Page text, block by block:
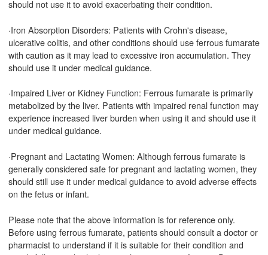
should not use it to avoid exacerbating their condition.
·Iron Absorption Disorders: Patients with Crohn's disease,
ulcerative colitis, and other conditions should use ferrous fumarate
with caution as it may lead to excessive iron accumulation. They
should use it under medical guidance.
·Impaired Liver or Kidney Function: Ferrous fumarate is primarily
metabolized by the liver. Patients with impaired renal function may
experience increased liver burden when using it and should use it
under medical guidance.
·Pregnant and Lactating Women: Although ferrous fumarate is
generally considered safe for pregnant and lactating women, they
should still use it under medical guidance to avoid adverse effects
on the fetus or infant.
Please note that the above information is for reference only.
Before using ferrous fumarate, patients should consult a doctor or
pharmacist to understand if it is suitable for their condition and